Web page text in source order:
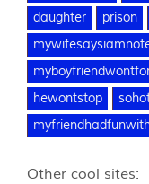
daughter
prison
hewontstop
Other cool sites: